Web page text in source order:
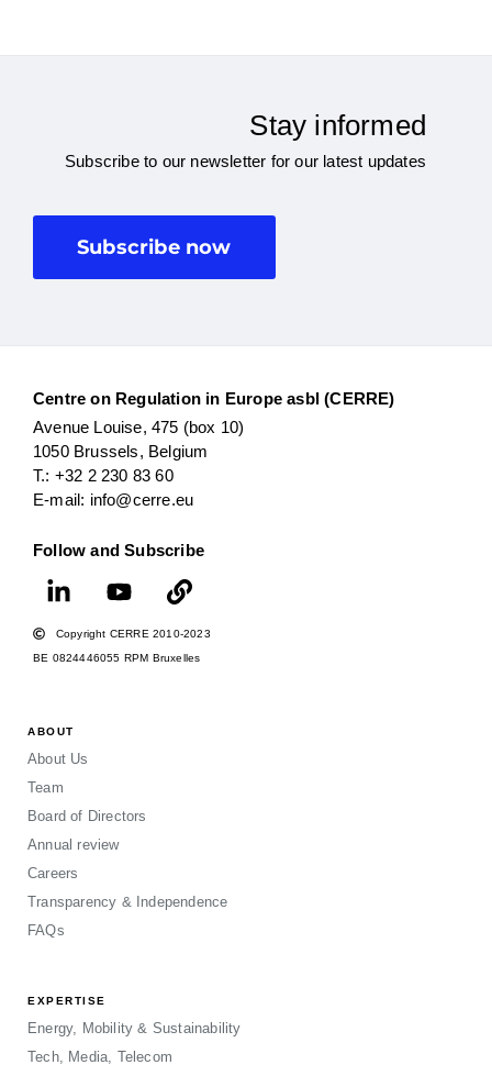
Stay informed
Subscribe to our newsletter for our latest updates
Subscribe now
Centre on Regulation in Europe asbl (CERRE)
Avenue Louise, 475 (box 10)
1050 Brussels, Belgium
T.: +32 2 230 83 60
E-mail: info@cerre.eu
Follow and Subscribe
Copyright CERRE 2010-2023
BE 0824446055 RPM Bruxelles
ABOUT
About Us
Team
Board of Directors
Annual review
Careers
Transparency & Independence
FAQs
EXPERTISE
Energy, Mobility & Sustainability
Tech, Media, Telecom